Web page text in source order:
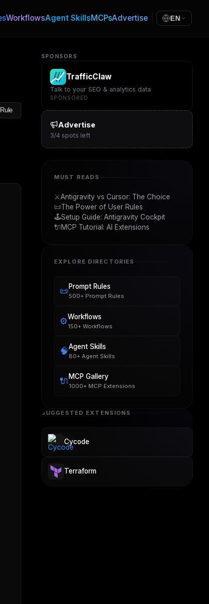
WorkflowsAgent SkillsMCPsAdvertise EN
SPONSORS
TrafficClaw
Talk to your SEO & analytics data
SPONSORED
Advertise
3/4 spots left
MUST READS
⚔️Antigravity vs Cursor: The Choice
📜The Power of User Rules
🕹️Setup Guide: Antigravity Cockpit
🔌MCP Tutorial: AI Extensions
EXPLORE DIRECTORIES
📜Prompt Rules
500+ Prompt Rules
⚙️Workflows
150+ Workflows
🧠Agent Skills
80+ Agent Skills
🔌 MCP Gallery
1000+ MCP Extensions
SUGGESTED EXTENSIONS
Cycode
Terraform